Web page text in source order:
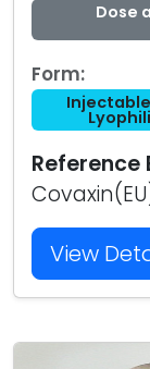
Dose
Form:
Reference
View